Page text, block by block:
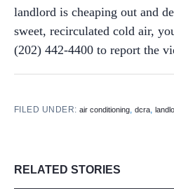
landlord is cheaping out and
sweet, recirculated cold air,
(202) 442-4400 to report the
FILED UNDER:air conditioning,dcra,
RELATED STORIES